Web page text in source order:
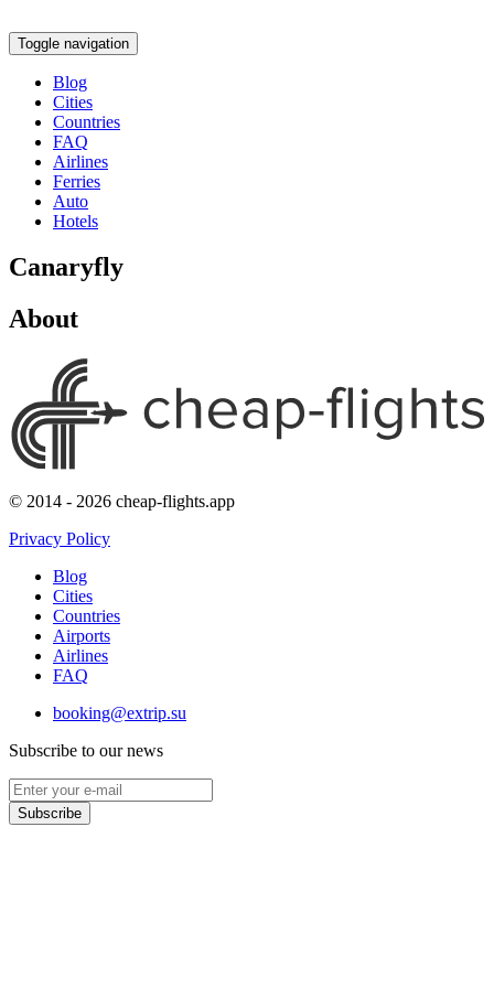
Toggle navigation
Blog
Cities
Countries
FAQ
Airlines
Ferries
Auto
Hotels
Canaryfly
About
© 2014 - 2026 cheap-flights.app
Privacy Policy
Blog
Cities
Countries
Airports
Airlines
FAQ
booking@extrip.su
Subscribe to our news
Subscribe